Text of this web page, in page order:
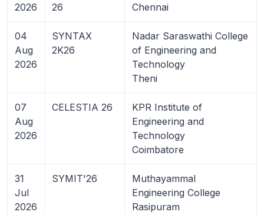
2026
26
Chennai
04
Aug
2026
SYNTAX
2K26
Nadar Saraswathi College
of Engineering and
Technology
Theni
07
Aug
2026
CELESTIA 26
KPR Institute of
Engineering and
Technology
Coimbatore
31
Jul
2026
SYMIT'26
Muthayammal
Engineering College
Rasipuram